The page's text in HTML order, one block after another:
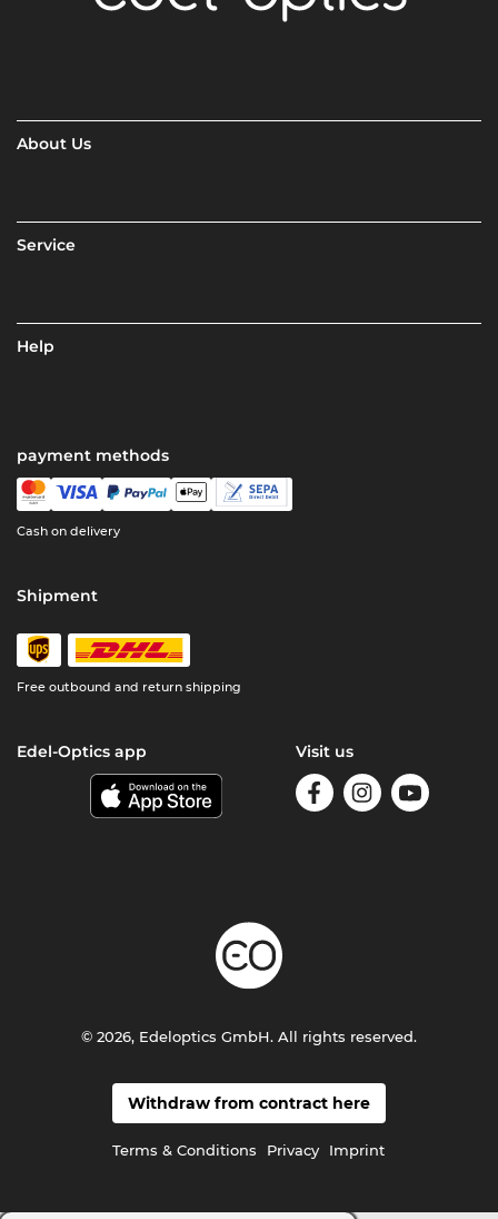
About Us
Service
Help
payment methods
Cash on delivery
Shipment
Free outbound and return shipping
Edel-Optics app Visit us
Withdraw from contract here
Terms & Conditions Privacy Imprint
© 2026, Edeloptics GmbH. All rights reserved.